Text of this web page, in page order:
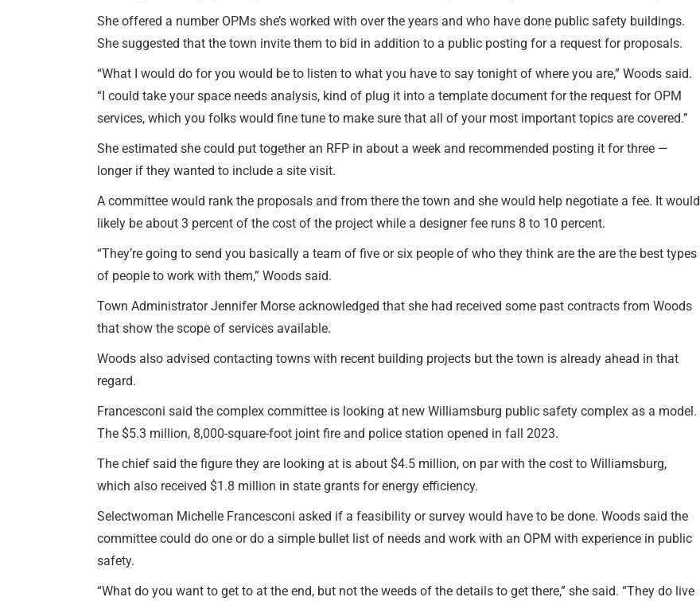
She offered a number OPMs she’s worked with over the years and who have done public safety buildings.
She suggested that the town invite them to bid in addition to a public posting for a request for proposals.
“What I would do for you would be to listen to what you have to say tonight of where you are,” Woods said.
“I could take your space needs analysis, kind of plug it into a template document for the request for OPM
services, which you folks would fine tune to make sure that all of your most important topics are covered.”
She estimated she could put together an RFP in about a week and recommended posting it for three —
longer if they wanted to include a site visit.
A committee would rank the proposals and from there the town and she would help negotiate a fee. It would
likely be about 3 percent of the cost of the project while a designer fee runs 8 to 10 percent.
“They’re going to send you basically a team of five or six people of who they think are the are the best types
of people to work with them,” Woods said.
Town Administrator Jennifer Morse acknowledged that she had received some past contracts from Woods
that show the scope of services available.
Woods also advised contacting towns with recent building projects but the town is already ahead in that
regard.
Francesconi said the complex committee is looking at new Williamsburg public safety complex as a model.
The $5.3 million, 8,000-square-foot joint fire and police station opened in fall 2023.
The chief said the figure they are looking at is about $4.5 million, on par with the cost to Williamsburg,
which also received $1.8 million in state grants for energy efficiency.
Selectwoman Michelle Francesconi asked if a feasibility or survey would have to be done. Woods said the
committee could do one or do a simple bullet list of needs and work with an OPM with experience in public
safety.
“What do you want to get to at the end, but not the weeds of the details to get there,” she said. “They do live